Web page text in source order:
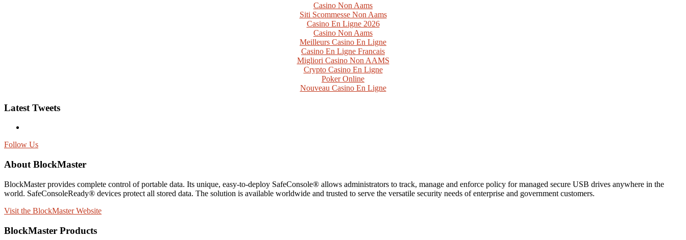
Casino Non Aams
Siti Scommesse Non Aams
Casino En Ligne 2026
Casino Non Aams
Meilleurs Casino En Ligne
Casino En Ligne Francais
Migliori Casino Non AAMS
Crypto Casino En Ligne
Poker Online
Nouveau Casino En Ligne
Latest Tweets
Follow Us
About BlockMaster
BlockMaster provides complete control of portable data. Its unique, easy-to-deploy SafeConsole® allows administrators to track, manage and enforce policy for managed secure USB drives anywhere in the
world. SafeConsoleReady® devices protect all stored data. The solution is available worldwide and trusted to serve the versatile security needs of enterprise and government customers.
Visit the BlockMaster Website
BlockMaster Products